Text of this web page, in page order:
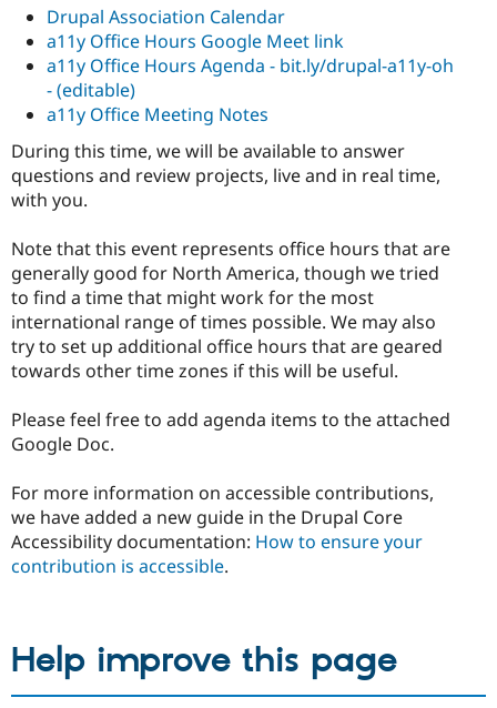
Drupal Association Calendar
a11y Office Hours Google Meet link
a11y Office Hours Agenda - bit.ly/drupal-a11y-oh
- (editable)
a11y Office Meeting Notes
During this time, we will be available to answer
questions and review projects, live and in real time,
with you.
Note that this event represents office hours that are
generally good for North America, though we tried
to find a time that might work for the most
international range of times possible. We may also
try to set up additional office hours that are geared
towards other time zones if this will be useful.
Please feel free to add agenda items to the attached
Google Doc.
For more information on accessible contributions,
we have added a new guide in the Drupal Core
Accessibility documentation: How to ensure your
contribution is accessible.
Help improve this page